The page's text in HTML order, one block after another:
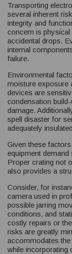
Transporting
several inherent
integrity and
concern is physical
accidental drops.
internal
failure.
Environmental
moisture exposure
devices are
condensation
damage.
spell disaster for
adequately
Given these
equipment demand
Proper crating not
also provides a
Consider, for
camera used in
possible jarring
conditions, and
costly repairs or
risks are greatly
accommodates
while incorporating